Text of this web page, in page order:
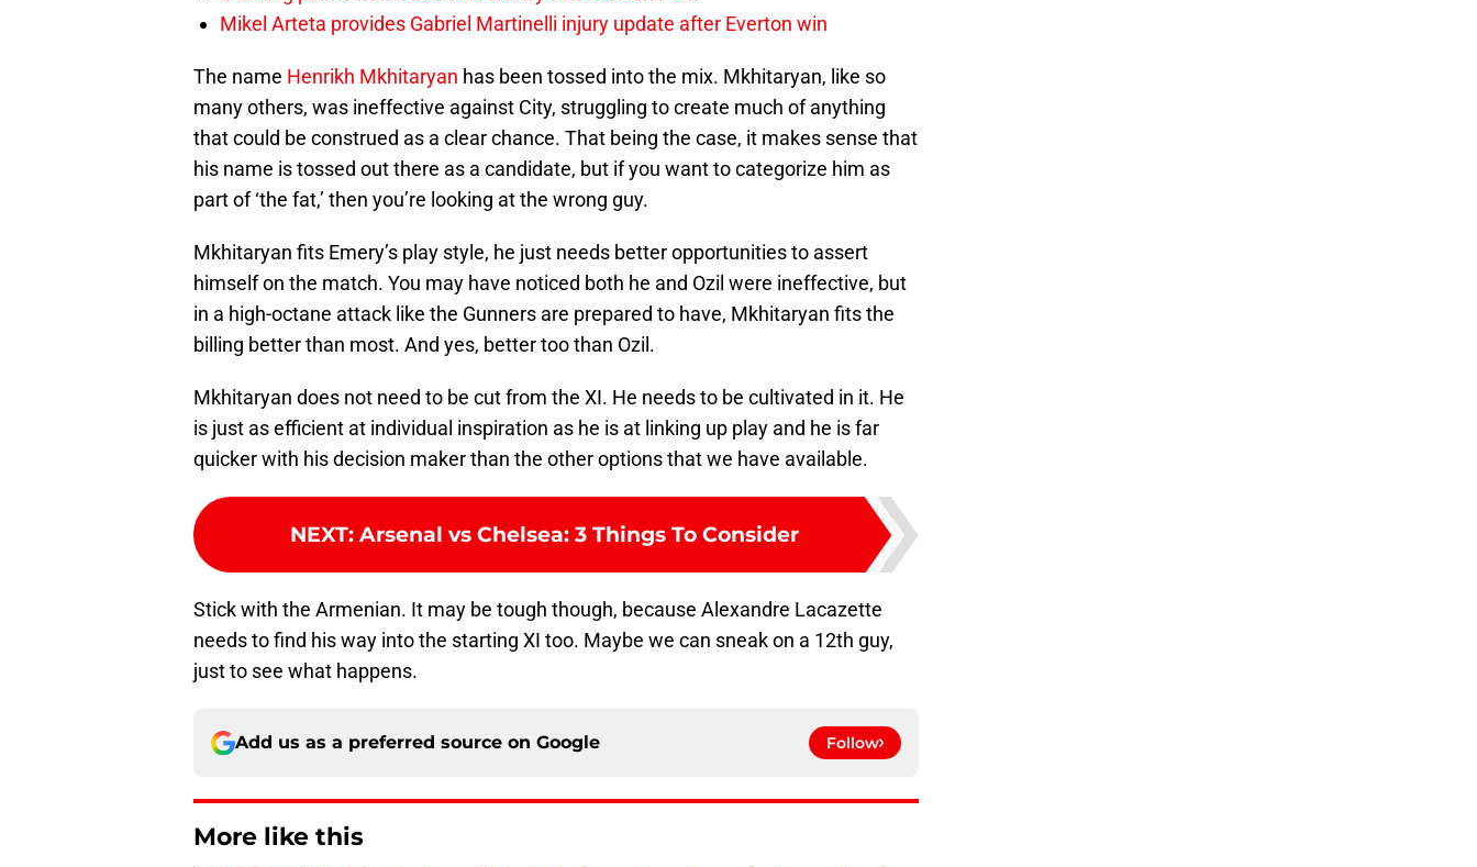
Mikel Arteta provides Gabriel Martinelli injury update after Everton win
The name Henrikh Mkhitaryan has been tossed into the mix. Mkhitaryan, like so
many others, was ineffective against City, struggling to create much of anything
that could be construed as a clear chance. That being the case, it makes sense that
his name is tossed out there as a candidate, but if you want to categorize him as
part of ‘the fat,’ then you’re looking at the wrong guy.
Mkhitaryan fits Emery’s play style, he just needs better opportunities to assert
himself on the match. You may have noticed both he and Ozil were ineffective, but
in a high-octane attack like the Gunners are prepared to have, Mkhitaryan fits the
billing better than most. And yes, better too than Ozil.
Mkhitaryan does not need to be cut from the XI. He needs to be cultivated in it. He
is just as efficient at individual inspiration as he is at linking up play and he is far
quicker with his decision maker than the other options that we have available.
NEXT: Arsenal vs Chelsea: 3 Things To Consider
Stick with the Armenian. It may be tough though, because Alexandre Lacazette
needs to find his way into the starting XI too. Maybe we can sneak on a 12th guy,
just to see what happens.
Add us as a preferred source on Google Follow
More like this